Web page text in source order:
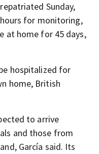
Sunday,
for monitoring,
at home for 45 days,
hospitalized for
home, British
to arrive
and those from
García said. Its